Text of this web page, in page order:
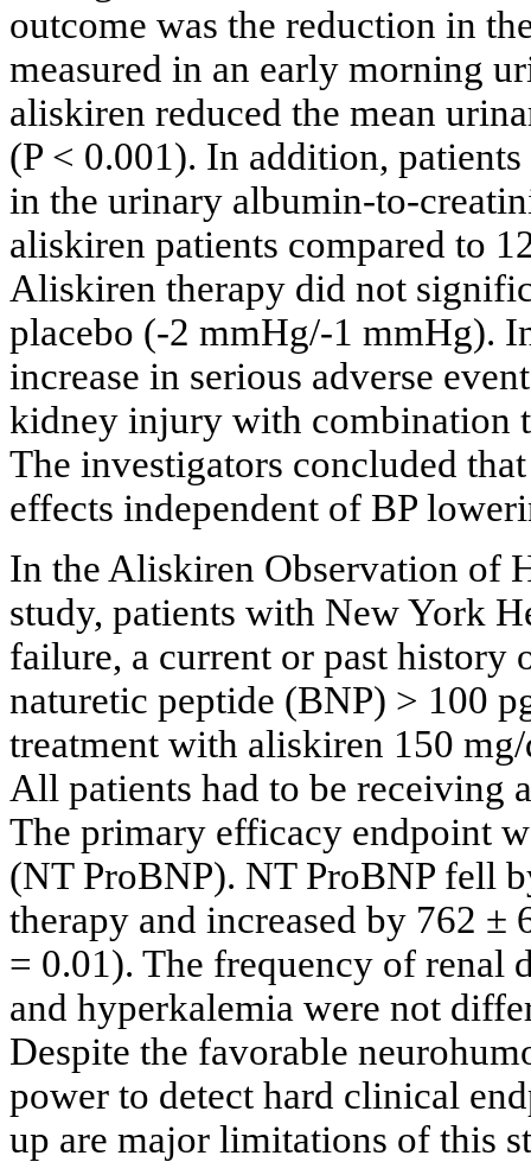
outcome was the reduction in
measured in an early morning
aliskiren reduced the mean
(P < 0.001). In addition,
in the urinary albumin-to-
aliskiren patients compared to
Aliskiren therapy did not
placebo (-2 mmHg/-1 mmHg).
increase in serious adverse
kidney injury with combination
The investigators concluded
effects independent of BP
In the Aliskiren Observation of
study, patients with New York
failure, a current or past history
naturetic peptide (BNP) > 100
treatment with aliskiren 150
All patients had to be receiving
The primary efficacy endpoint
(NT ProBNP). NT ProBNP fell
therapy and increased by 762
= 0.01). The frequency of renal
and hyperkalemia were not
Despite the favorable
power to detect hard clinical
up are major limitations of this